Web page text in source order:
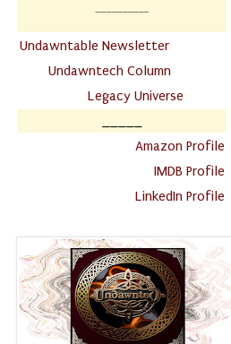
Undawntable Newsletter
Undawntech Column
Legacy Universe
Amazon Profile
IMDB Profile
LinkedIn Profile